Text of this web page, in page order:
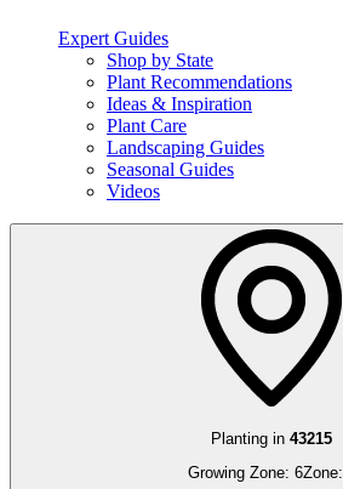
Expert Guides
Shop by State
Plant Recommendations
Ideas & Inspiration
Plant Care
Landscaping Guides
Seasonal Guides
Videos
Planting in 43215
Growing Zone: 6Zone: